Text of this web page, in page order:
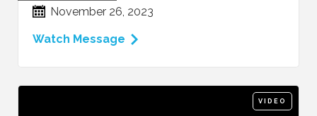
November 26, 2023
Watch Message
VIDEO